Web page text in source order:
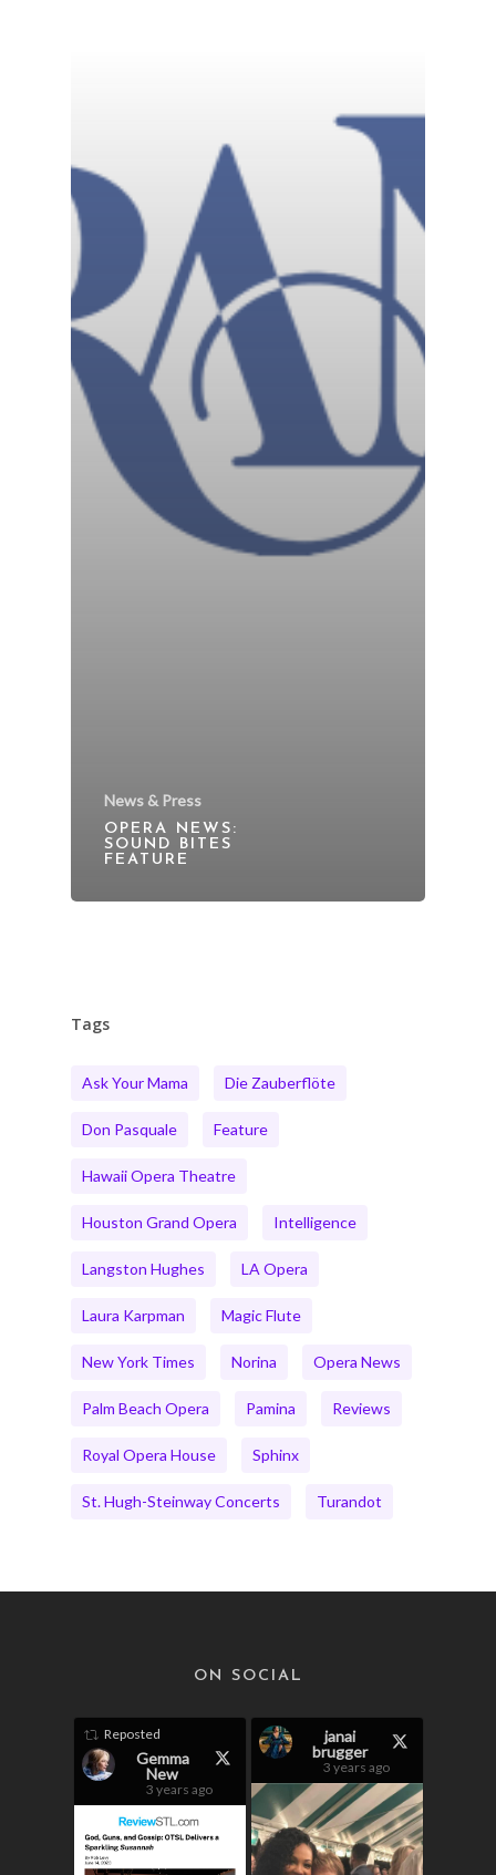
News & Press
OPERA NEWS:
SOUND BITES
FEATURE
Tags
Ask Your Mama Die Zauberflöte
Don Pasquale Feature
Hawaii Opera Theatre
Houston Grand Opera Intelligence
Langston Hughes LA Opera
Laura Karpman Magic Flute
New York Times Norina Opera News
Palm Beach Opera Pamina Reviews
Royal Opera House Sphinx
St. Hugh-Steinway Concerts Turandot
ON SOCIAL
Reposted
Gemma
New
3 years ago
janai
brugger
3 years ago